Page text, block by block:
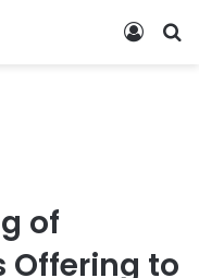
of
Offering to